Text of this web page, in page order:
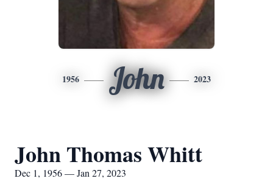
1956 John 2023
John Thomas Whitt
Dec 1, 1956 — Jan 27, 2023